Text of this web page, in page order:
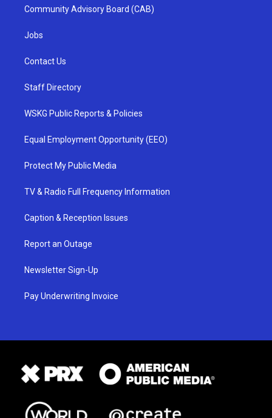
Community Advisory Board (CAB)
Jobs
Contact Us
Staff Directory
WSKG Public Reports & Policies
Equal Employment Opportunity (EEO)
Protect My Public Media
TV & Radio Full Frequency Information
Caption & Reception Issues
Report an Outage
Newsletter Sign-Up
Pay Underwriting Invoice